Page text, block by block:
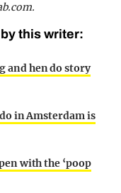
.
this writer:
and hen do story
in Amsterdam is
with the ‘poop